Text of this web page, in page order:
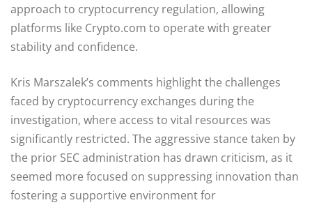
approach to cryptocurrency regulation, allowing
platforms like Crypto.com to operate with greater
stability and confidence.
Kris Marszalek’s comments highlight the challenges
faced by cryptocurrency exchanges during the
investigation, where access to vital resources was
significantly restricted. The aggressive stance taken by
the prior SEC administration has drawn criticism, as it
seemed more focused on suppressing innovation than
fostering a supportive environment for